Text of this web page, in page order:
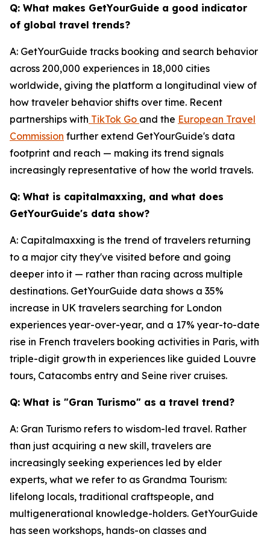
Q: What makes GetYourGuide a good indicator
of global travel trends?
A: GetYourGuide tracks booking and search behavior
across 200,000 experiences in 18,000 cities
worldwide, giving the platform a longitudinal view of
how traveler behavior shifts over time. Recent
partnerships with TikTok Go and the European Travel
Commission further extend GetYourGuide's data
footprint and reach — making its trend signals
increasingly representative of how the world travels.
Q: What is capitalmaxxing, and what does
GetYourGuide's data show?
A: Capitalmaxxing is the trend of travelers returning
to a major city they've visited before and going
deeper into it — rather than racing across multiple
destinations. GetYourGuide data shows a 35%
increase in UK travelers searching for London
experiences year-over-year, and a 17% year-to-date
rise in French travelers booking activities in Paris, with
triple-digit growth in experiences like guided Louvre
tours, Catacombs entry and Seine river cruises.
Q: What is "Gran Turismo" as a travel trend?
A: Gran Turismo refers to wisdom-led travel. Rather
than just acquiring a new skill, travelers are
increasingly seeking experiences led by elder
experts, what we refer to as Grandma Tourism:
lifelong locals, traditional craftspeople, and
multigenerational knowledge-holders. GetYourGuide
has seen workshops, hands-on classes and